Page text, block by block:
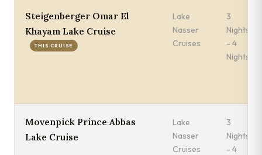
Steigenberger Omar El
Khayam Lake Cruise
THIS CRUISE
Lake
Nasser
Cruises
3
Nights
- 4
Nights
Movenpick Prince Abbas
Lake Cruise
Lake
Nasser
Cruises
3
Nights
- 4